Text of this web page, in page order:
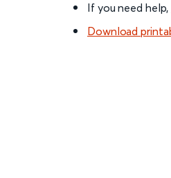
If you need help,
Download